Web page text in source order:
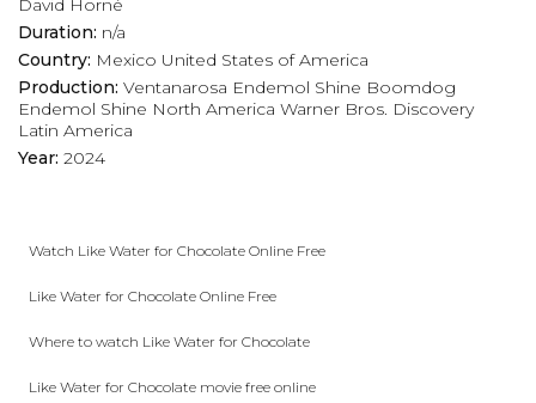
David Horné
Duration: n/a
Country: Mexico United States of America
Production: Ventanarosa Endemol Shine Boomdog
Endemol Shine North America Warner Bros. Discovery
Latin America
Year: 2024
Watch Like Water for Chocolate Online Free
Like Water for Chocolate Online Free
Where to watch Like Water for Chocolate
Like Water for Chocolate movie free online